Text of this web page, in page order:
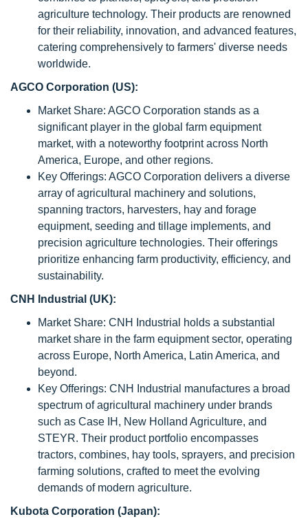
agriculture technology. Their products are renowned
for their reliability, innovation, and advanced features,
catering comprehensively to farmers' diverse needs
worldwide.
AGCO Corporation (US):
Market Share: AGCO Corporation stands as a
significant player in the global farm equipment
market, with a noteworthy footprint across North
America, Europe, and other regions.
Key Offerings: AGCO Corporation delivers a diverse
array of agricultural machinery and solutions,
spanning tractors, harvesters, hay and forage
equipment, seeding and tillage implements, and
precision agriculture technologies. Their offerings
prioritize enhancing farm productivity, efficiency, and
sustainability.
CNH Industrial (UK):
Market Share: CNH Industrial holds a substantial
market share in the farm equipment sector, operating
across Europe, North America, Latin America, and
beyond.
Key Offerings: CNH Industrial manufactures a broad
spectrum of agricultural machinery under brands
such as Case IH, New Holland Agriculture, and
STEYR. Their product portfolio encompasses
tractors, combines, hay tools, sprayers, and precision
farming solutions, crafted to meet the evolving
demands of modern agriculture.
Kubota Corporation (Japan):